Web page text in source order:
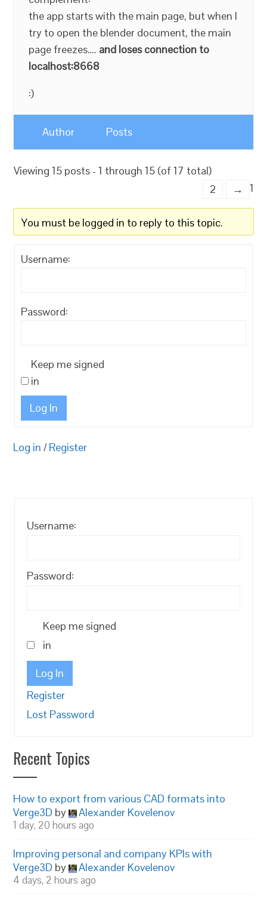
the app starts with the main page, but when I
try to open the blender document, the main
page freezes…. and loses connection to
localhost:8668
:)
Author Posts
Viewing 15 posts - 1 through 15 (of 17 total)
1
2 →
You must be logged in to reply to this topic.
Username:
Password:
Keep me signed
in
Log In
Log in / Register
Username:
Password:
Keep me signed
in
Log In
Register
Lost Password
Recent Topics
How to export from various CAD formats into
Verge3D by Alexander Kovelenov
1 day, 20 hours ago
Improving personal and company KPIs with
Verge3D by Alexander Kovelenov
4 days, 2 hours ago